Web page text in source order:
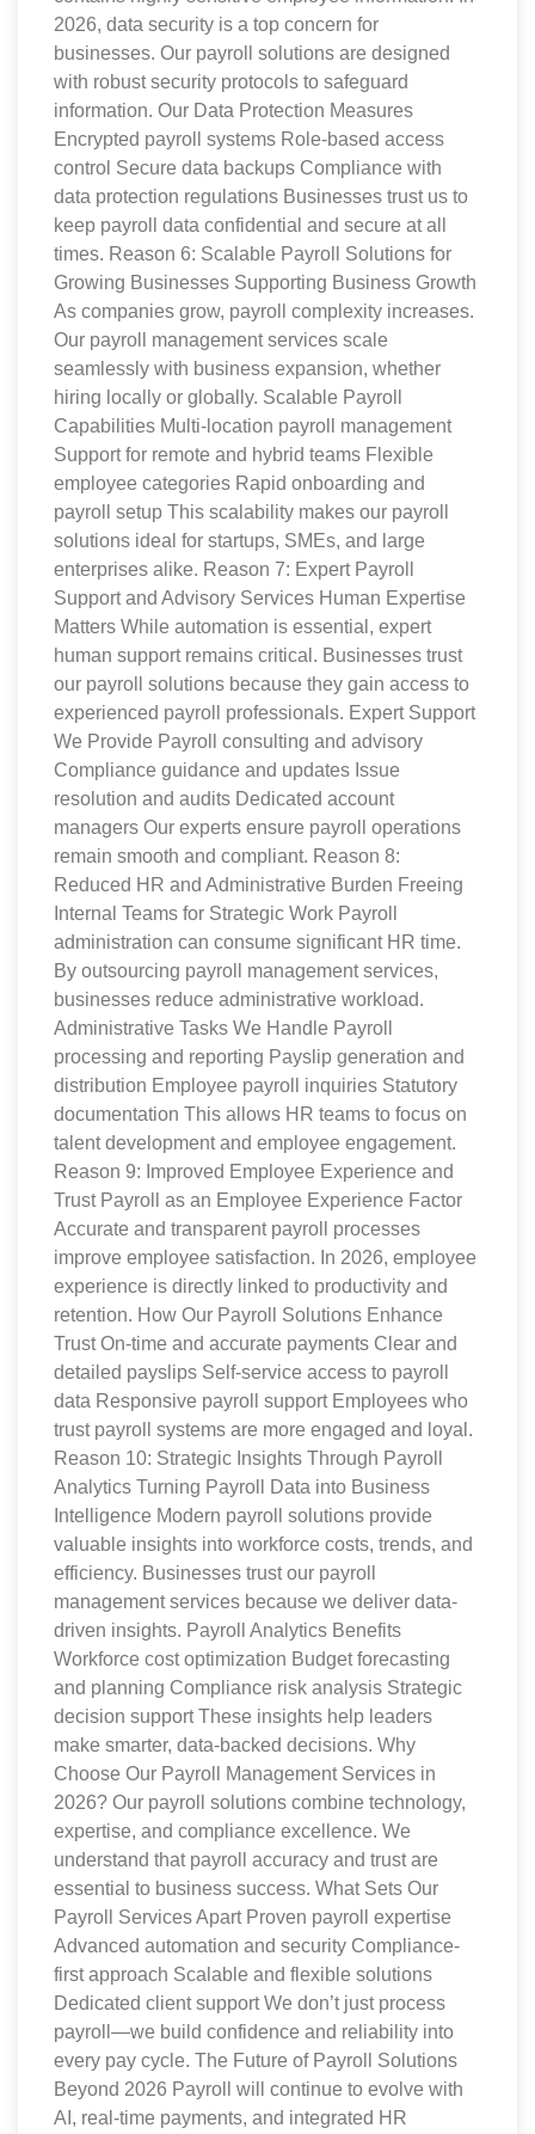
2026, data security is a top concern for
businesses. Our payroll solutions are designed
with robust security protocols to safeguard
information. Our Data Protection Measures
Encrypted payroll systems Role-based access
control Secure data backups Compliance with
data protection regulations Businesses trust us to
keep payroll data confidential and secure at all
times. Reason 6: Scalable Payroll Solutions for
Growing Businesses Supporting Business Growth
As companies grow, payroll complexity increases.
Our payroll management services scale
seamlessly with business expansion, whether
hiring locally or globally. Scalable Payroll
Capabilities Multi-location payroll management
Support for remote and hybrid teams Flexible
employee categories Rapid onboarding and
payroll setup This scalability makes our payroll
solutions ideal for startups, SMEs, and large
enterprises alike. Reason 7: Expert Payroll
Support and Advisory Services Human Expertise
Matters While automation is essential, expert
human support remains critical. Businesses trust
our payroll solutions because they gain access to
experienced payroll professionals. Expert Support
We Provide Payroll consulting and advisory
Compliance guidance and updates Issue
resolution and audits Dedicated account
managers Our experts ensure payroll operations
remain smooth and compliant. Reason 8:
Reduced HR and Administrative Burden Freeing
Internal Teams for Strategic Work Payroll
administration can consume significant HR time.
By outsourcing payroll management services,
businesses reduce administrative workload.
Administrative Tasks We Handle Payroll
processing and reporting Payslip generation and
distribution Employee payroll inquiries Statutory
documentation This allows HR teams to focus on
talent development and employee engagement.
Reason 9: Improved Employee Experience and
Trust Payroll as an Employee Experience Factor
Accurate and transparent payroll processes
improve employee satisfaction. In 2026, employee
experience is directly linked to productivity and
retention. How Our Payroll Solutions Enhance
Trust On-time and accurate payments Clear and
detailed payslips Self-service access to payroll
data Responsive payroll support Employees who
trust payroll systems are more engaged and loyal.
Reason 10: Strategic Insights Through Payroll
Analytics Turning Payroll Data into Business
Intelligence Modern payroll solutions provide
valuable insights into workforce costs, trends, and
efficiency. Businesses trust our payroll
management services because we deliver data-
driven insights. Payroll Analytics Benefits
Workforce cost optimization Budget forecasting
and planning Compliance risk analysis Strategic
decision support These insights help leaders
make smarter, data-backed decisions. Why
Choose Our Payroll Management Services in
2026? Our payroll solutions combine technology,
expertise, and compliance excellence. We
understand that payroll accuracy and trust are
essential to business success. What Sets Our
Payroll Services Apart Proven payroll expertise
Advanced automation and security Compliance-
first approach Scalable and flexible solutions
Dedicated client support We don’t just process
payroll—we build confidence and reliability into
every pay cycle. The Future of Payroll Solutions
Beyond 2026 Payroll will continue to evolve with
AI, real-time payments, and integrated HR